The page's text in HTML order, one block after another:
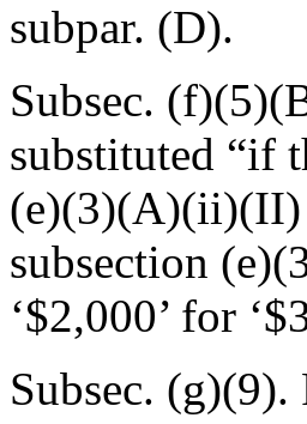
subpar. (D).
Subsec.
substituted “if
(e)(3)(A)(ii)(II)
subsection
‘$2,000’ for
Subsec. (g)(9).